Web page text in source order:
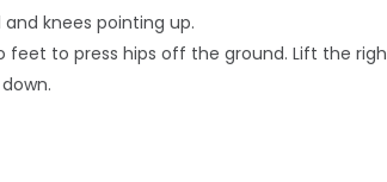
knees pointing up.
feet to press hips off the ground. Lift the